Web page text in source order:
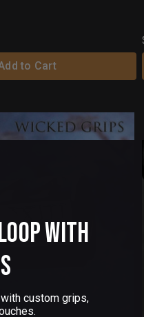
to Cart
with
custom grips,